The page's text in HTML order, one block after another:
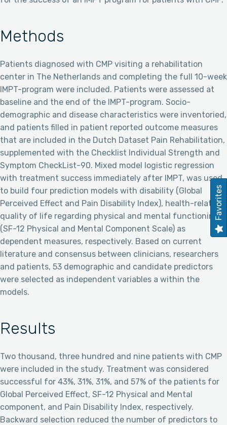
Methods
Patients diagnosed with CMP visiting a rehabilitation
center in The Netherlands and completing the full 10-week
IMPT-program were included. Patients were assessed at
baseline and the end of the IMPT-program. Socio-
demographic and disease characteristics were inventoried,
and patients filled in patient reported outcome measures
that are included in the Dutch Dataset Pain Rehabilitation,
supplemented with the Checklist Individual Strength and
Symptom CheckList-90. Mixed model logistic regression
with treatment success immediately after IMPT, was used
to build four prediction models with disability (Global
Perceived Effect and Pain Disability Index), health-related
quality of life regarding physical and mental functioning
(SF-12 Physical and Mental Component Scale) as
dependent measures, respectively. Based on current
literature and consensus between clinicians, researchers
and patients, 53 demographic and candidate predictors
were selected as independent variables a within the
models.
Results
Two thousand, three hundred and nine patients with CMP
were included in the study. Treatment was considered
successful for 43%, 31%, 31%, and 57% of the patients for
Global Perceived Effect, SF-12 Physical and Mental
component, and Pain Disability Index, respectively.
Backward selection reduced the number of predictors to
Favorites